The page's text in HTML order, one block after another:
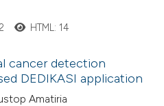
HTML: 14
cancer detection
DEDIKASI application
Amatiria